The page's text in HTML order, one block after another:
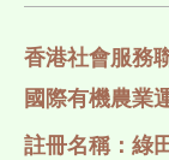
香港社會服務
國際有機農業
註冊名稱：綠